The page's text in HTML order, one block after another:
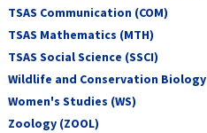
TSAS Communication (COM)
TSAS Mathematics (MTH)
TSAS Social Science (SSCI)
Wildlife and Conservation Biology
Women's Studies (WS)
Zoology (ZOOL)